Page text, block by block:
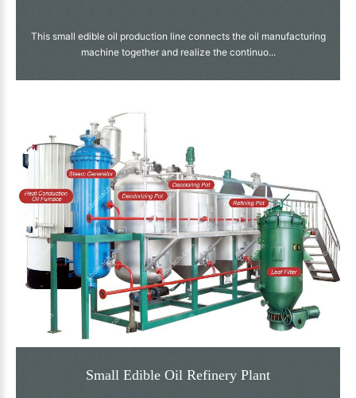
This small edible oil production line connects the oil manufacturing
machine together and realize the continuo...
Small Edible Oil Refinery Plant